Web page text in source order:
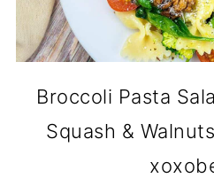
Broccoli Pasta
Squash &